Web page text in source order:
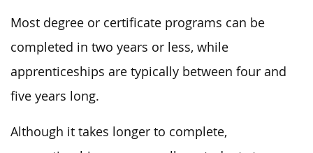
Most degree or certificate programs can be
completed in two years or less, while
apprenticeships are typically between four and
five years long.
Although it takes longer to complete,